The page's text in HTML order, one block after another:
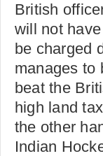
British
will not
be charged
manages to
beat the
high land
the other
Indian